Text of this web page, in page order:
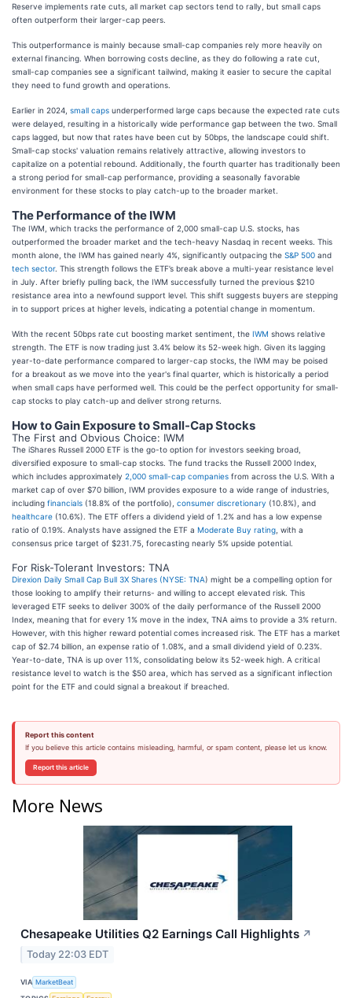
Reserve implements rate cuts, all market cap sectors tend to rally, but small caps
often outperform their larger-cap peers.
This outperformance is mainly because small-cap companies rely more heavily on
external financing. When borrowing costs decline, as they do following a rate cut,
small-cap companies see a significant tailwind, making it easier to secure the capital
they need to fund growth and operations.
Earlier in 2024, small caps underperformed large caps because the expected rate cuts
were delayed, resulting in a historically wide performance gap between the two. Small
caps lagged, but now that rates have been cut by 50bps, the landscape could shift.
Small-cap stocks' valuation remains relatively attractive, allowing investors to
capitalize on a potential rebound. Additionally, the fourth quarter has traditionally been
a strong period for small-cap performance, providing a seasonally favorable
environment for these stocks to play catch-up to the broader market.
The Performance of the IWM
The IWM, which tracks the performance of 2,000 small-cap U.S. stocks, has
outperformed the broader market and the tech-heavy Nasdaq in recent weeks. This
month alone, the IWM has gained nearly 4%, significantly outpacing the S&P 500 and
tech sector. This strength follows the ETF’s break above a multi-year resistance level
in July. After briefly pulling back, the IWM successfully turned the previous $210
resistance area into a newfound support level. This shift suggests buyers are stepping
in to support prices at higher levels, indicating a potential change in momentum.
With the recent 50bps rate cut boosting market sentiment, the IWM shows relative
strength. The ETF is now trading just 3.4% below its 52-week high. Given its lagging
year-to-date performance compared to larger-cap stocks, the IWM may be poised
for a breakout as we move into the year's final quarter, which is historically a period
when small caps have performed well. This could be the perfect opportunity for small-
cap stocks to play catch-up and deliver strong returns.
How to Gain Exposure to Small-Cap Stocks
The First and Obvious Choice: IWM
The iShares Russell 2000 ETF is the go-to option for investors seeking broad,
diversified exposure to small-cap stocks. The fund tracks the Russell 2000 Index,
which includes approximately 2,000 small-cap companies from across the U.S. With a
market cap of over $70 billion, IWM provides exposure to a wide range of industries,
including financials (18.8% of the portfolio), consumer discretionary (10.8%), and
healthcare (10.6%). The ETF offers a dividend yield of 1.2% and has a low expense
ratio of 0.19%. Analysts have assigned the ETF a Moderate Buy rating , with a
consensus price target of $231.75, forecasting nearly 5% upside potential.
For Risk-Tolerant Investors: TNA
Direxion Daily Small Cap Bull 3X Shares (NYSE: TNA) might be a compelling option for
those looking to amplify their returns- and willing to accept elevated risk. This
leveraged ETF seeks to deliver 300% of the daily performance of the Russell 2000
Index, meaning that for every 1% move in the index, TNA aims to provide a 3% return.
However, with this higher reward potential comes increased risk. The ETF has a market
cap of $2.74 billion, an expense ratio of 1.08%, and a small dividend yield of 0.23%.
Year-to-date, TNA is up over 11%, consolidating below its 52-week high. A critical
resistance level to watch is the $50 area, which has served as a significant inflection
point for the ETF and could signal a breakout if breached.
Report this content
If you believe this article contains misleading, harmful, or spam content, please let us know.
Report this article
More News
Chesapeake Utilities Q2 Earnings Call Highlights ↗
Today 22:03 EDT
VIA MarketBeat